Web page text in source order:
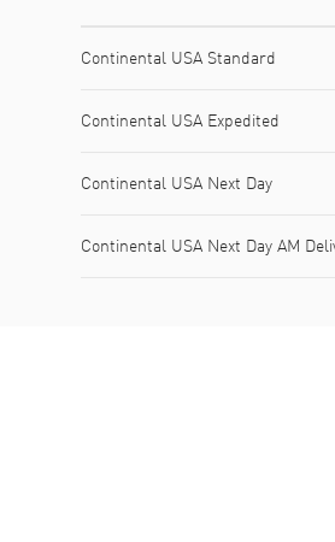
Continental USA Standard
Continental USA Expedited
Continental USA Next Day
Continental USA Next Day AM